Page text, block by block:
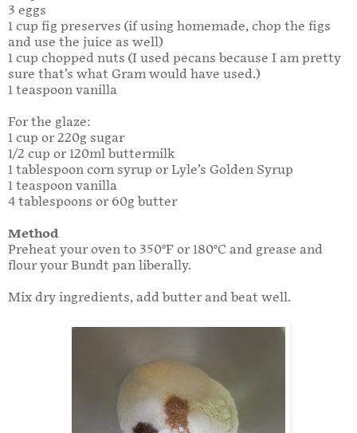
3 eggs
1 cup fig preserves (if using homemade, chop the figs
and use the juice as well)
1 cup chopped nuts (I used pecans because I am pretty
sure that’s what Gram would have used.)
1 teaspoon vanilla
For the glaze:
1 cup or 220g sugar
1/2 cup or 120ml buttermilk
1 tablespoon corn syrup or Lyle’s Golden Syrup
1 teaspoon vanilla
4 tablespoons or 60g butter
Method
Preheat your oven to 350°F or 180°C and grease and
flour your Bundt pan liberally.
Mix dry ingredients, add butter and beat well.